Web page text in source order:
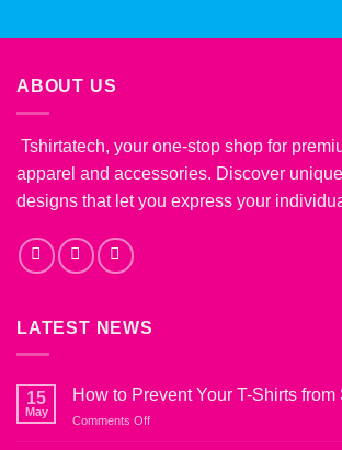
ABOUT US
Tshirtatech, your one-stop shop for
apparel and accessories. Discover
designs that let you express your
LATEST NEWS
15
May
How to Prevent Your T-Shirts from
Comments Offon